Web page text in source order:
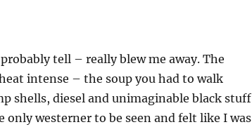
probably tell – really blew me away. The
intense – the soup you had to walk
shells, diesel and unimaginable black stuff
only westerner to be seen and felt like I was